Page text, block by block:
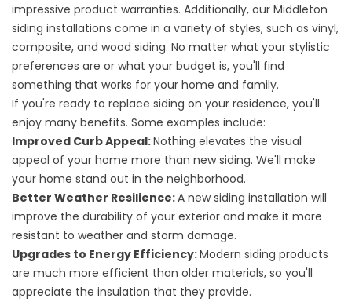
impressive product warranties. Additionally, our Middleton
siding installations come in a variety of styles, such as vinyl,
composite, and wood siding. No matter what your stylistic
preferences are or what your budget is, you'll find
something that works for your home and family.
If you're ready to replace siding on your residence, you'll
enjoy many benefits. Some examples include:
Improved Curb Appeal:Nothing elevates the visual
appeal of your home more than new siding. We'll make
your home stand out in the neighborhood.
Better Weather Resilience:A new siding installation will
improve the durability of your exterior and make it more
resistant to weather and storm damage.
Upgrades to Energy Efficiency:Modern siding products
are much more efficient than older materials, so you'll
appreciate the insulation that they provide.